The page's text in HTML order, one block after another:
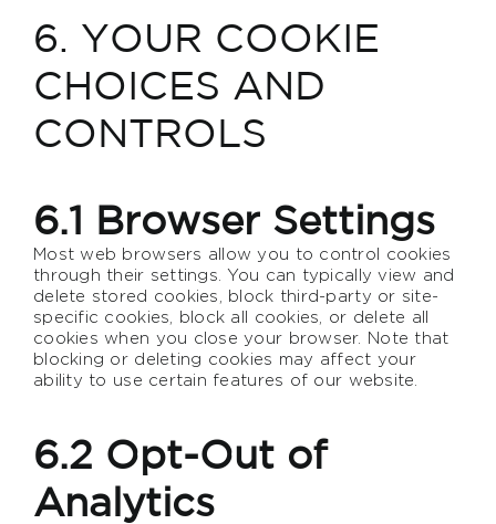
6. YOUR COOKIE
CHOICES AND
CONTROLS
6.1 Browser Settings
Most web browsers allow you to control cookies
through their settings. You can typically view and
delete stored cookies, block third-party or site-
specific cookies, block all cookies, or delete all
cookies when you close your browser. Note that
blocking or deleting cookies may affect your
ability to use certain features of our website.
6.2 Opt-Out of
Analytics